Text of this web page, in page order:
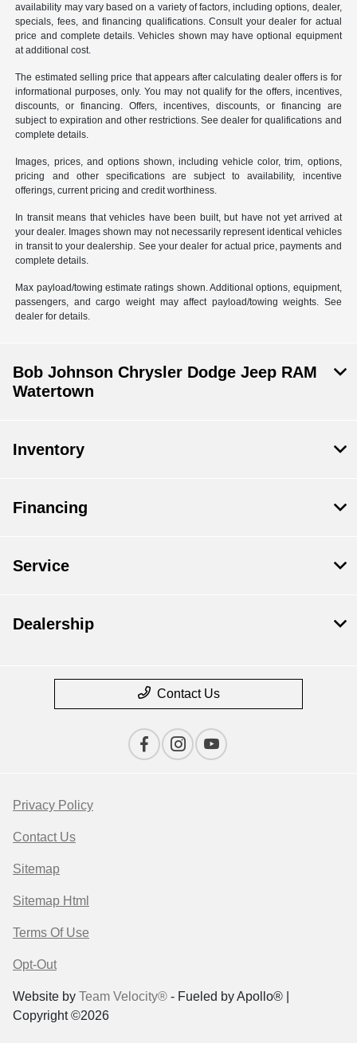
availability may vary based on a variety of factors, including options, dealer,
specials, fees, and financing qualifications. Consult your dealer for actual
price and complete details. Vehicles shown may have optional equipment
at additional cost.
The estimated selling price that appears after calculating dealer offers is for
informational purposes, only. You may not qualify for the offers, incentives,
discounts, or financing. Offers, incentives, discounts, or financing are
subject to expiration and other restrictions. See dealer for qualifications and
complete details.
Images, prices, and options shown, including vehicle color, trim, options,
pricing and other specifications are subject to availability, incentive
offerings, current pricing and credit worthiness.
In transit means that vehicles have been built, but have not yet arrived at
your dealer. Images shown may not necessarily represent identical vehicles
in transit to your dealership. See your dealer for actual price, payments and
complete details.
Max payload/towing estimate ratings shown. Additional options, equipment,
passengers, and cargo weight may affect payload/towing weights. See
dealer for details.
Bob Johnson Chrysler Dodge Jeep RAM
Watertown
Inventory
Financing
Service
Dealership
Contact Us
Privacy Policy
Contact Us
Sitemap
Sitemap Html
Terms Of Use
Opt-Out
Website by Team Velocity® - Fueled by Apollo® |
Copyright ©2026